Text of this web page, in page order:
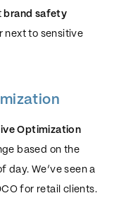
brand safety
next to sensitive
Optimization
based on the
day. We’ve seen a
for retail clients.